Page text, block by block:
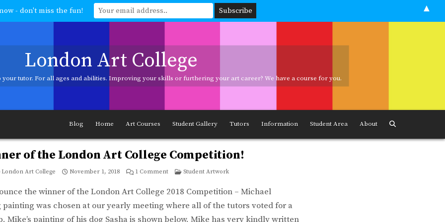
London Art College
your tutor. For all ages and abilities. Improving your skills or furthering your art career? We have a course for you.
and abilities. Improving your skills or furthering your art career? We have a course for you.
Blog Home Art Courses Student Gallery Tutors Information Student Area About
of the London Art College Competition!
London Art College November 1, 2018 1 Commenton
Winner
the
London
Art
College
Posted
Student Artwork
the winner of the London Art College 2018 Competition – Michael
painting was chosen at our yearly meeting where all of the tutors voted for a
Mike’s painting of his dog Sasha is shown below. Mike has very kindly written
- don't miss the fun! ▲